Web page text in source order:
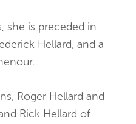
she is preceded in
Hellard, and a
Roger Hellard and
Rick Hellard of